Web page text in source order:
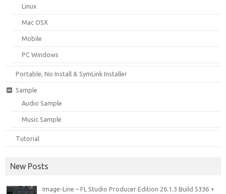
Linux
Mac OSX
Mobile
PC Windows
Portable, No Install & SymLink Installer
Sample
Audio Sample
Music Sample
Tutorial
New Posts
Image-Line – FL Studio Producer Edition 26.1.3 Build 5336 +